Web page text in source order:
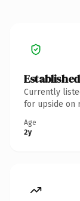
Currently
for upside on
Age
2y